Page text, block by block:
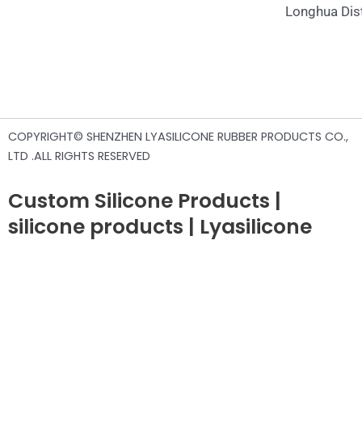
Longhua
COPYRIGHT© SHENZHEN LYASILICONE RUBBER PRODUCTS CO.,
LTD .ALL RIGHTS RESERVED
Custom Silicone Products |
silicone products | Lyasilicone